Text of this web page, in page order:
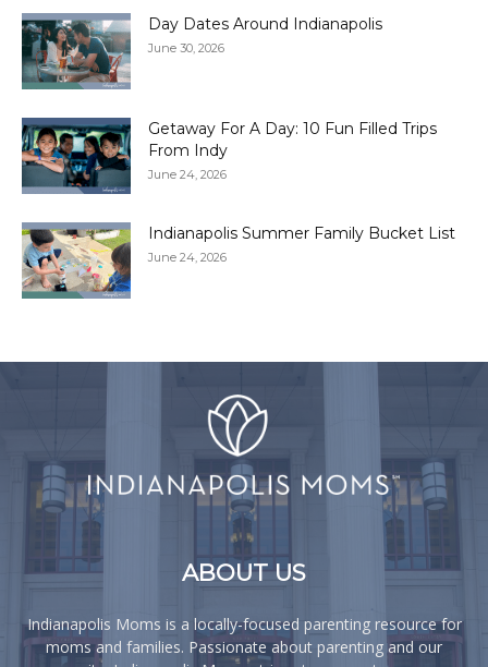
Day Dates Around Indianapolis
June 30, 2026
Getaway For A Day: 10 Fun Filled Trips
From Indy
June 24, 2026
Indianapolis Summer Family Bucket List
June 24, 2026
ABOUT US
Indianapolis Moms is a locally-focused parenting resource for
moms and families. Passionate about parenting and our